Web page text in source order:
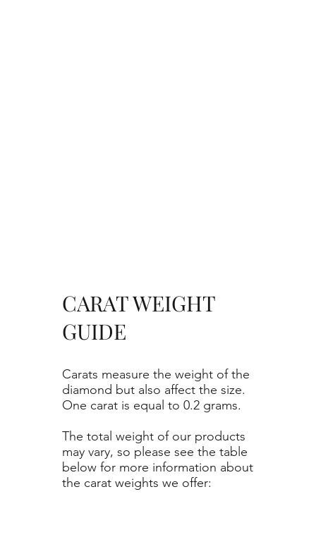
Carats measure the weight of the
diamond but also affect the size.
One carat is equal to 0.2 grams.
The total weight of our products
may vary, so please see the table
below for more information about
the carat weights we offer:
CARAT WEIGHT
GUIDE